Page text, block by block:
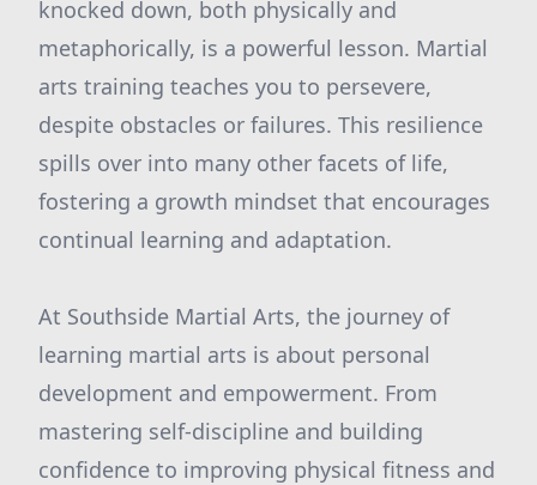
knocked down, both physically and
metaphorically, is a powerful lesson. Martial
arts training teaches you to persevere,
despite obstacles or failures. This resilience
spills over into many other facets of life,
fostering a growth mindset that encourages
continual learning and adaptation.
At Southside Martial Arts, the journey of
learning martial arts is about personal
development and empowerment. From
mastering self-discipline and building
confidence to improving physical fitness and